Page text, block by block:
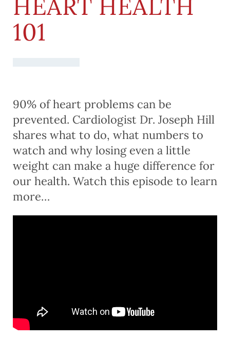
HEART HEALTH
101
90% of heart problems can be
prevented. Cardiologist Dr. Joseph Hill
shares what to do, what numbers to
watch and why losing even a little
weight can make a huge difference for
our health. Watch this episode to learn
more…